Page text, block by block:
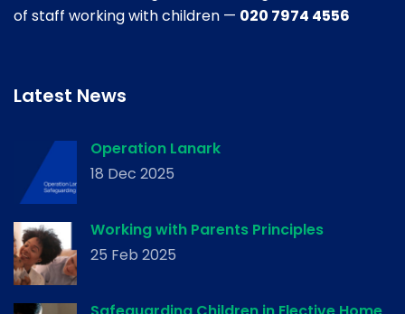
of staff working with children — 020 7974 4556
Latest News
Operation Lanark
18 Dec 2025
Working with Parents Principles
25 Feb 2025